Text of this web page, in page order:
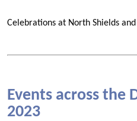
Celebrations at North Shields
Events across the
2023